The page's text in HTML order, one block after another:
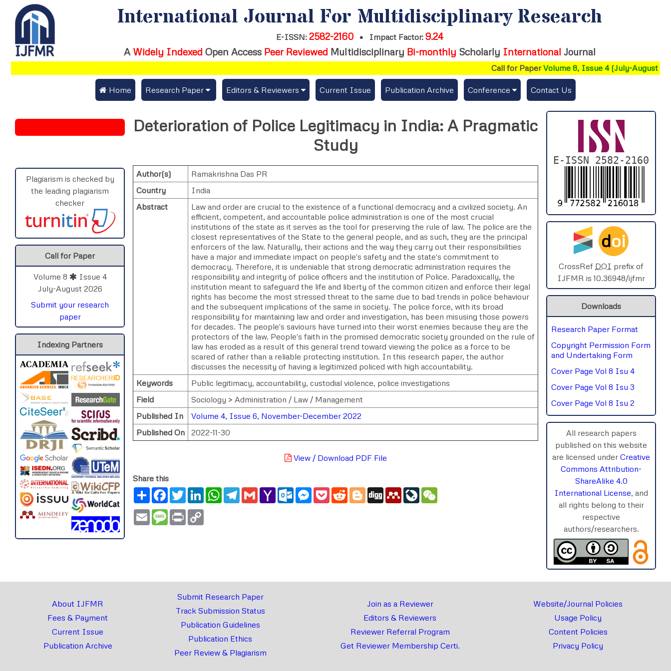
International Journal For Multidisciplinary Research
E-ISSN: 2582-2160 • Impact Factor: 9.24
A Widely Indexed Open Access Peer Reviewed Multidisciplinary Bi-monthly Scholarly International Journal
Call for PaperVolume 8, Issue 4 (July-August 2026)
Home Research Paper
Publication Guidelines
Upload Documents
Track Status / Pay Fees / Download Publication Certi.
Editors & Reviewers
Join as a Reviewer
Current Issue Publication Archive Conference
Publishing Conf. with IJFMR
Upcoming Conference(s) ↓
Conferences Published ↓
IC-AIRCM-T3-2026
NSSFIGTMA-2025
SPHERE-2025
AIMAR-2025
SVGASCA-2025
ICCE-2025
Chinai-2023
PIPRDA-2023
ICMRS'23
Contact Us
Plagiarism is checked by
the leading plagiarism
checker
Call for Paper
Volume 8
Issue 4
July-August 2026
Submit your research
paper
Indexing Partners
Deterioration of Police Legitimacy in India: A Pragmatic
Study
Author(s)
Ramakrishna Das PR
Country
India
Abstract
Law and order are crucial to the existence of a functional democracy and a civilized society. An
efficient, competent, and accountable police administration is one of the most crucial
institutions of the state as it serves as the tool for preserving the rule of law. The police are the
closest representatives of the State to the general people, and as such, they are the principal
enforcers of the law. Naturally, their actions and the way they carry out their responsibilities
have a major and immediate impact on people's safety and the state's commitment to
democracy. Therefore, it is undeniable that strong democratic administration requires the
responsibility and integrity of police officers and the institution of Police. Paradoxically, the
institution meant to safeguard the life and liberty of the common citizen and enforce their legal
rights has become the most stressed threat to the same due to bad trends in police behaviour
and the subsequent implications of the same in society. The police force, with its broad
responsibility for maintaining law and order and investigation, has been misusing those powers
for decades. The people's saviours have turned into their worst enemies because they are the
protectors of the law. People's faith in the promised democratic society grounded on the rule of
law has eroded as a result of this general trend toward viewing the police as a force to be
scared of rather than a reliable protecting institution. In this research paper, the author
discusses the necessity of having a legitimized policed with high accountability.
Keywords
Public legitimacy, accountability, custodial violence, police investigations
Field
Sociology > Administration / Law / Management
Published In
Volume 4, Issue 6, November-December 2022
Published On
2022-11-30
View / Download PDF File
Share this
ShareFacebook
TwitterLinkedInWhatsApp
Telegram
GmailYahoo
Mail
Outlook.com
Messenger
PocketRedditBlogger
Digg MendeleyLiveJournal
Email Message
Print
E-ISSN 2582-2160
doi
CrossRef DOI prefix of
IJFMR is 10.36948/ijfmr
Downloads
Research Paper Format
Copyright Permission Form
and Undertaking Form
Cover Page Vol 8 Isu 4
Cover Page Vol 8 Isu 3
Cover Page Vol 8 Isu 2
All research papers
published on this website
are licensed under Creative
Commons Attribution-
ShareAlike 4.0
International License, and
all rights belong to their
respective
authors/researchers.
About IJFMR
Fees & Payment
Current Issue
Publication Archive
Submit Research Paper
Track Submission Status
Publication Guidelines
Publication Ethics
Peer Review & Plagiarism
Join as a Reviewer
Editors & Reviewers
Reviewer Referral Program
Get Reviewer Membership Certi.
Website/Journal Policies
Usage Policy
Content Policies
Privacy Policy